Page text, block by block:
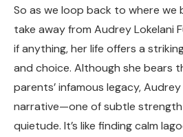
So as we loop back to where we
take away from Audrey Lokelani
if anything, her life offers a
and choice. Although she bears
parents’ infamous legacy,
narrative—one of subtle strength
quietude. It’s like finding calm